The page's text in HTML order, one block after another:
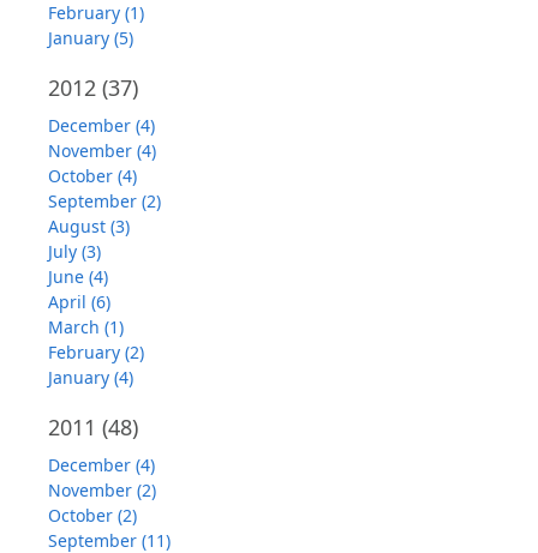
February (1)
January (5)
2012 (37)
December (4)
November (4)
October (4)
September (2)
August (3)
July (3)
June (4)
April (6)
March (1)
February (2)
January (4)
2011 (48)
December (4)
November (2)
October (2)
September (11)